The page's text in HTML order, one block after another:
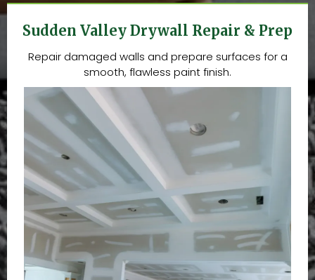
Sudden Valley Drywall Repair & Prep
Repair damaged walls and prepare surfaces for a
smooth, flawless paint finish.